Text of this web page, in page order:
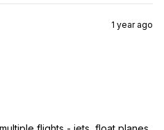
S.
was
S.
was
1 year ago